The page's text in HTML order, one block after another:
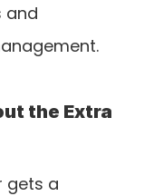
and
the Extra
gets a